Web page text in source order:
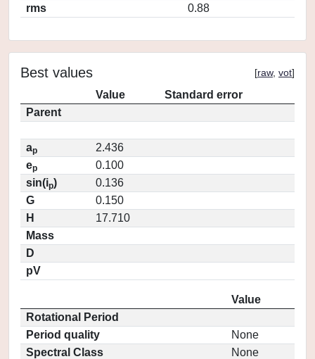
rms
0.88
Best values [raw, vot]
Value
Standard error
Parent
ap
2.436
ep
0.100
sin(ip)
0.136
G
0.150
H
17.710
Mass
D
pV
Value
Rotational Period
Period quality
None
Spectral Class
None